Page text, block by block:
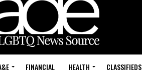
FINANCIAL HEALTH CLASSIFIEDS